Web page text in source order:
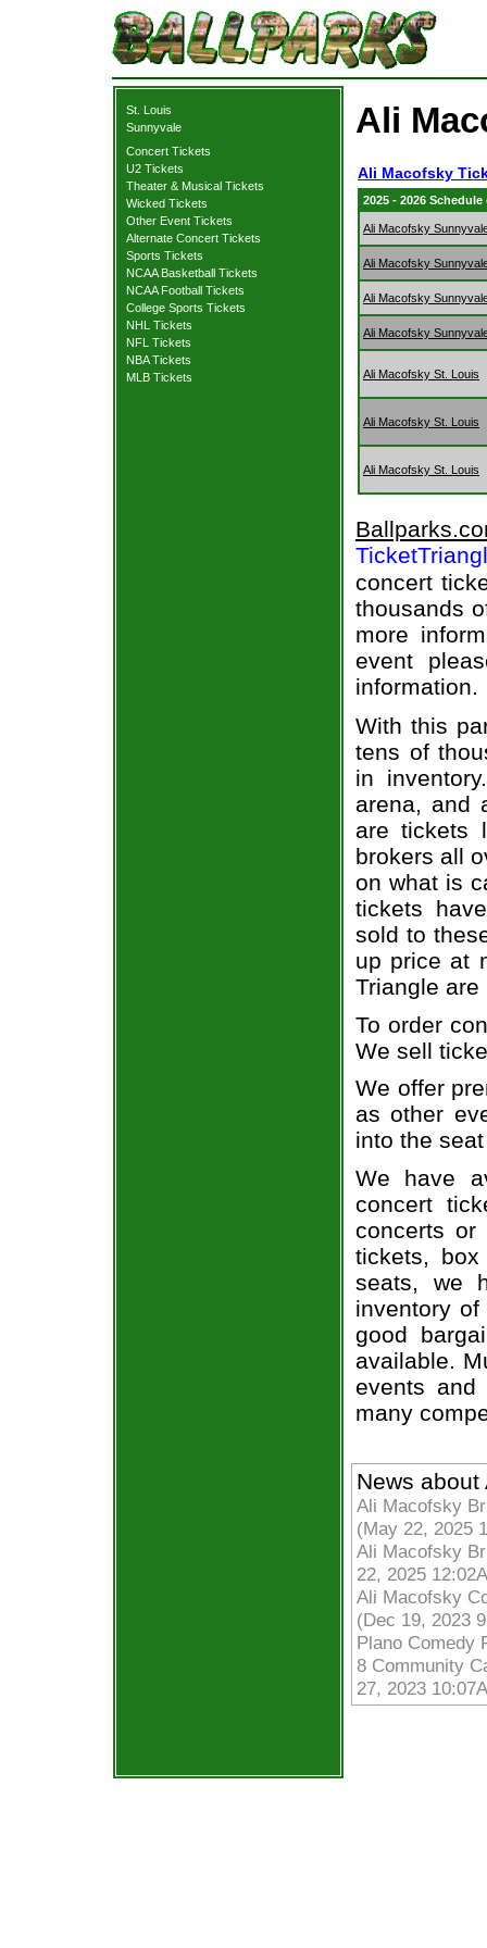
St. Louis
Sunnyvale
Concert Tickets
U2 Tickets
Theater & Musical Tickets
Wicked Tickets
Other Event Tickets
Alternate Concert Tickets
Sports Tickets
NCAA Basketball Tickets
NCAA Football Tickets
College Sports Tickets
NHL Tickets
NFL Tickets
NBA Tickets
MLB Tickets
Ali
Ali Macofsky
2025 - 2026
Ali Macofsky
Ali Macofsky
Ali Macofsky
Ali Macofsky
Ali Macofsky St. Louis
Ali Macofsky St. Louis
Ali Macofsky St. Louis
concert
thousands
more
event
information.
With this
tens of
in
arena, and
are tickets
brokers all
on what is
tickets
sold to
up price at
Triangle
To order
We sell
We offer
as other
into the
We have
concert
concerts or
tickets,
seats, we
inventory
good
available.
events and
many
News
Ali Macofsky
(May 22, 2025
Ali Macofsky
22, 2025
Ali Macofsky
(Dec 19, 2023
Plano Comedy
8 Community
27, 2023